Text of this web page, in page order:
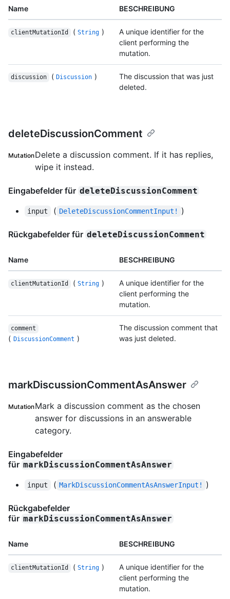
Name BESCHREIBUNG
clientMutationId ( String )
A unique identifier for the
client performing the
mutation.
discussion ( Discussion )
The discussion that was just
deleted.
deleteDiscussionComment
MutationDelete a discussion comment. If it has replies,
wipe it instead.
Eingabefelder für deleteDiscussionComment
input ( DeleteDiscussionCommentInput! )
Rückgabefelder für deleteDiscussionComment
Name BESCHREIBUNG
clientMutationId ( String )
A unique identifier for the
client performing the
mutation.
comment
( DiscussionComment )
The discussion comment that
was just deleted.
markDiscussionCommentAsAnswer
MutationMark a discussion comment as the chosen
answer for discussions in an answerable
category.
Eingabefelder
für markDiscussionCommentAsAnswer
input ( MarkDiscussionCommentAsAnswerInput! )
Rückgabefelder
für markDiscussionCommentAsAnswer
Name BESCHREIBUNG
clientMutationId ( String )
A unique identifier for the
client performing the
mutation.